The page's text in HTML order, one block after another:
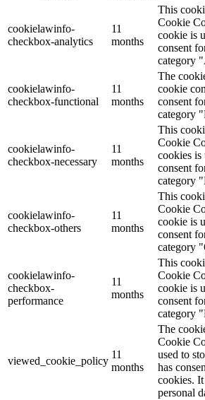
cookielawinfo-
checkbox-analytics
11
months
This
Cookie
cookie is
consent
category
cookielawinfo-
checkbox-functional
11
months
The
cookie
consent
category
cookielawinfo-
checkbox-necessary
11
months
This
Cookie
cookies is
consent
category
cookielawinfo-
checkbox-others
11
months
This
Cookie
cookie is
consent
category
cookielawinfo-
checkbox-
performance
11
months
This
Cookie
cookie is
consent
category
viewed_cookie_policy
11
months
The
Cookie
used to
has
cookies.
personal